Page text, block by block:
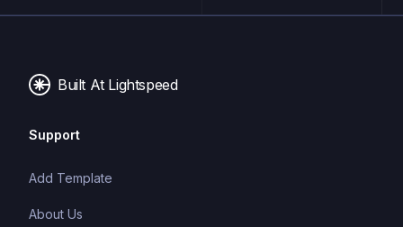
visualization tools that allow users to monitor and
Built At Lightspeed
Support
Add Template
About Us